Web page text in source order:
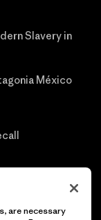
Slavery in
México
are necessary